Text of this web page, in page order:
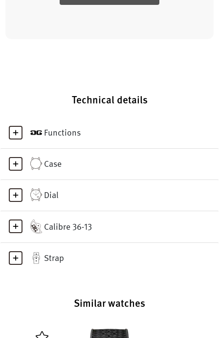
Technical details
Functions
Case
Dial
Calibre 36-13
Strap
Similar watches